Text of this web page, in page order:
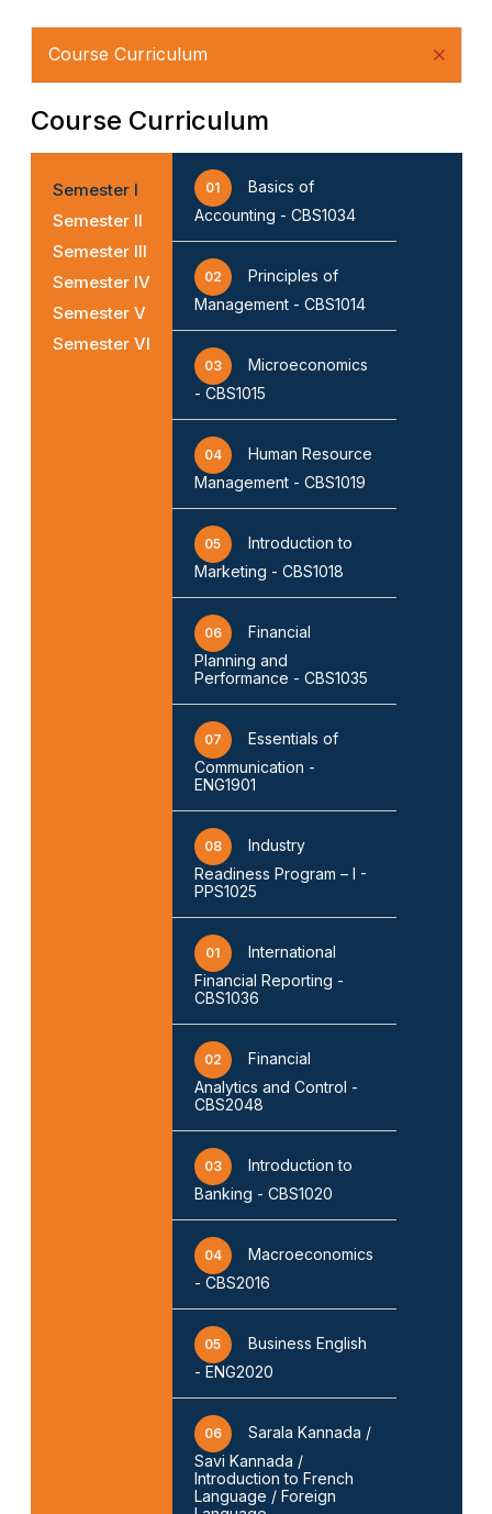
Course Curriculum
Course Curriculum
Semester I
Semester II
Semester III
Semester IV
Semester V
Semester VI
01
Basics of
Accounting - CBS1034
02
Principles of
Management - CBS1014
03
Microeconomics
- CBS1015
04
Human Resource
Management - CBS1019
05
Introduction to
Marketing - CBS1018
06
Financial
Planning and
Performance - CBS1035
07
Essentials of
Communication -
ENG1901
08
Industry
Readiness Program – I -
PPS1025
01
International
Financial Reporting -
CBS1036
02
Financial
Analytics and Control -
CBS2048
03
Introduction to
Banking - CBS1020
04
Macroeconomics
- CBS2016
05
Business English
- ENG2020
06
Sarala Kannada /
Savi Kannada /
Introduction to French
Language / Foreign